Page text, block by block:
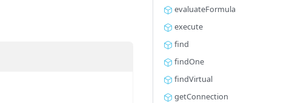
evaluateFormula
execute
find
findOne
findVirtual
getConnection